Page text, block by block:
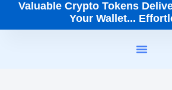
Valuable Crypto Tokens
Your Wallet...